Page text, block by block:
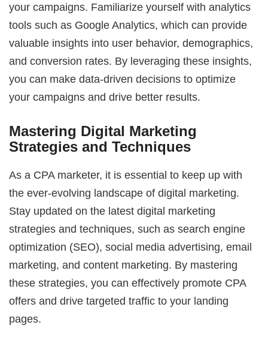
your campaigns. Familiarize yourself with analytics
tools such as Google Analytics, which can provide
valuable insights into user behavior, demographics,
and conversion rates. By leveraging these insights,
you can make data-driven decisions to optimize
your campaigns and drive better results.
Mastering Digital Marketing
Strategies and Techniques
As a CPA marketer, it is essential to keep up with
the ever-evolving landscape of digital marketing.
Stay updated on the latest digital marketing
strategies and techniques, such as search engine
optimization (SEO), social media advertising, email
marketing, and content marketing. By mastering
these strategies, you can effectively promote CPA
offers and drive targeted traffic to your landing
pages.